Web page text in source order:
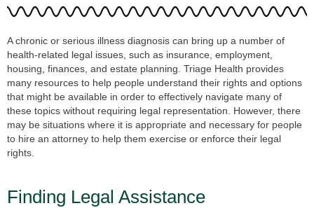
A chronic or serious illness diagnosis can bring up a number of
health-related legal issues, such as insurance, employment,
housing, finances, and estate planning. Triage Health provides
many resources to help people understand their rights and options
that might be available in order to effectively navigate many of
these topics without requiring legal representation. However, there
may be situations where it is appropriate and necessary for people
to hire an attorney to help them exercise or enforce their legal
rights.
Finding Legal Assistance